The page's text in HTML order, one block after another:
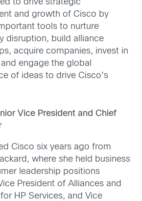
to drive strategic
and growth of Cisco by
tools to nurture
disruption, build alliance
acquire companies, invest in
engage the global
of ideas to drive Cisco’s
Vice President and Chief
Cisco six years ago from
where she held business
leadership positions
President of Alliances and
HP Services, and Vice